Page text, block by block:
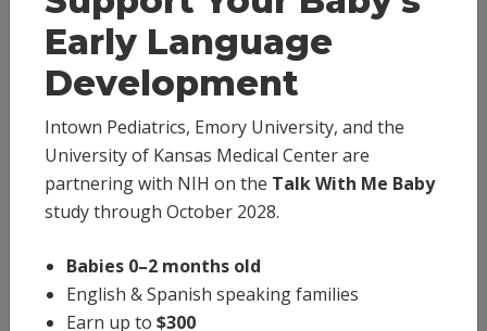
Please download theHealow appand ensure we have
your accurate email address and current cell phone
You will love the convenience and ease of care provided
by TeleVisits.
Text (678) 249-3394
Early Language
Development
Intown Pediatrics, Emory University, and the
University of Kansas Medical Center are
partnering with NIH on the Talk With Me Baby
study through October 2028.
Babies 0–2 months old
English & Spanish speaking families
Earn up to $300